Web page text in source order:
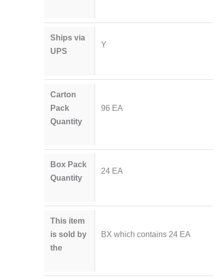
Ships via
UPS
Y
Carton
Pack
Quantity
96 EA
Box Pack
Quantity
24 EA
This item
is sold by
the
BX which contains 24 EA